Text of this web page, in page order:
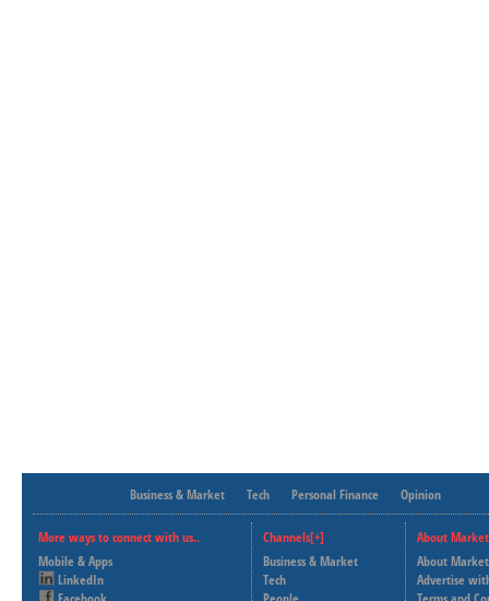
Business & Market Tech Personal Finance Opinion
More ways to connect with us..
Mobile & Apps
LinkedIn
Channels[+]
Business & Market
Tech
About
About
Advertise